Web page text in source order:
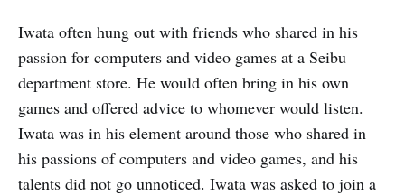
Iwata often hung out with friends who shared in his
passion for computers and video games at a Seibu
department store. He would often bring in his own
games and offered advice to whomever would listen.
Iwata was in his element around those who shared in
his passions of computers and video games, and his
talents did not go unnoticed. Iwata was asked to join a